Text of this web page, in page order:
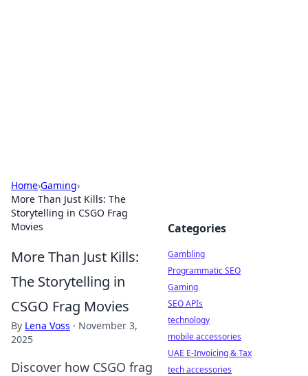
Home›Gaming›
More Than Just Kills: The
Storytelling in CSGO Frag
Movies
More Than Just Kills:
The Storytelling in
CSGO Frag Movies
By Lena Voss · November 3,
2025
Discover how CSGO frag
Categories
Gambling
Programmatic SEO
Gaming
SEO APIs
technology
mobile accessories
UAE E-Invoicing & Tax
tech accessories